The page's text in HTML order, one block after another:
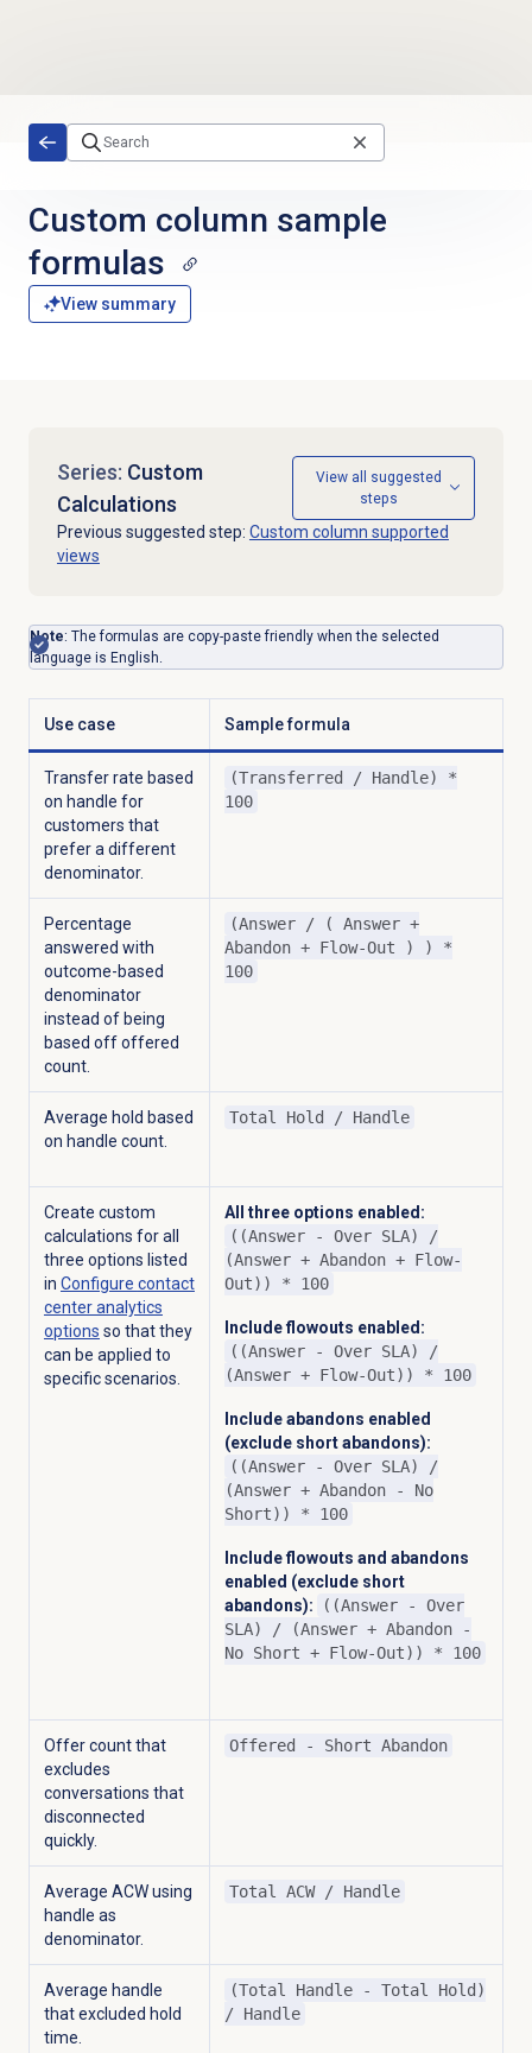
Custom column sample
formulas
View summary
Series: Custom
Calculations
View all suggested
steps
Previous suggested step: Custom column supported
views
Note: The formulas are copy-paste friendly when the selected
language is English.
Use case Sample formula
Transfer rate based
on handle for
customers that
prefer a different
denominator.
(Transferred / Handle) *
100
Percentage
answered with
outcome-based
denominator
instead of being
based off offered
count.
(Answer / ( Answer +
Abandon + Flow-Out ) ) *
100
Average hold based
on handle count.
Total Hold / Handle
Create custom
calculations for all
three options listed
in Configure contact
center analytics
options so that they
can be applied to
specific scenarios.
All three options enabled:
((Answer - Over SLA) /
(Answer + Abandon + Flow-
Out)) * 100
Include flowouts enabled:
((Answer - Over SLA) /
(Answer + Flow-Out)) * 100
Include abandons enabled
(exclude short abandons):
((Answer - Over SLA) /
(Answer + Abandon - No
Short)) * 100
Include flowouts and abandons
enabled (exclude short
abandons):
((Answer - Over
SLA) / (Answer + Abandon -
No Short + Flow-Out)) * 100
Offer count that
excludes
conversations that
disconnected
quickly.
Offered - Short Abandon
Average ACW using
handle as
denominator.
Total ACW / Handle
Average handle
that excluded hold
time.
(Total Handle - Total Hold)
/ Handle